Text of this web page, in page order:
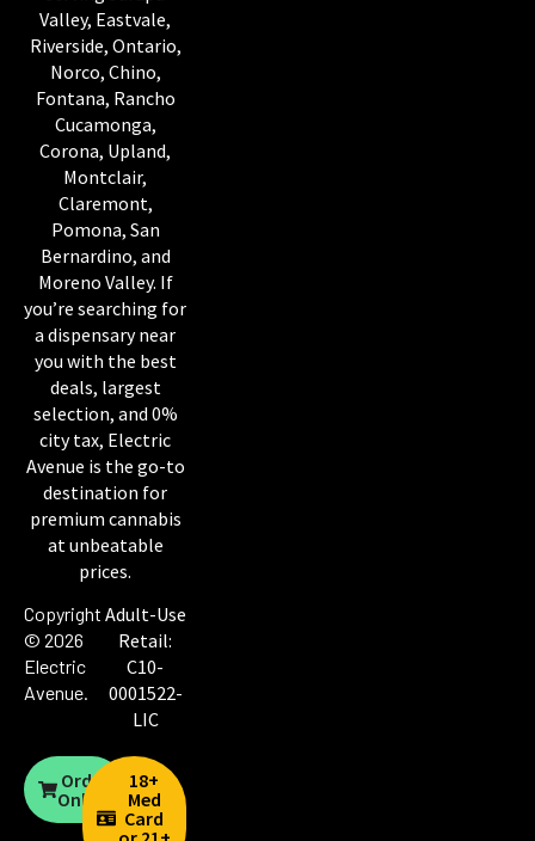
Valley, Eastvale,
Riverside, Ontario,
Norco, Chino,
Fontana, Rancho
Cucamonga,
Corona, Upland,
Montclair,
Claremont,
Pomona, San
Bernardino, and
Moreno Valley. If
you’re searching for
a dispensary near
you with the best
deals, largest
selection, and 0%
city tax, Electric
Avenue is the go-to
destination for
premium cannabis
at unbeatable
prices.
Copyright
© 2026
Electric
Avenue.
Adult-Use
Retail:
C10-
0001522-
LIC
Order
Online
18+
Med
Card